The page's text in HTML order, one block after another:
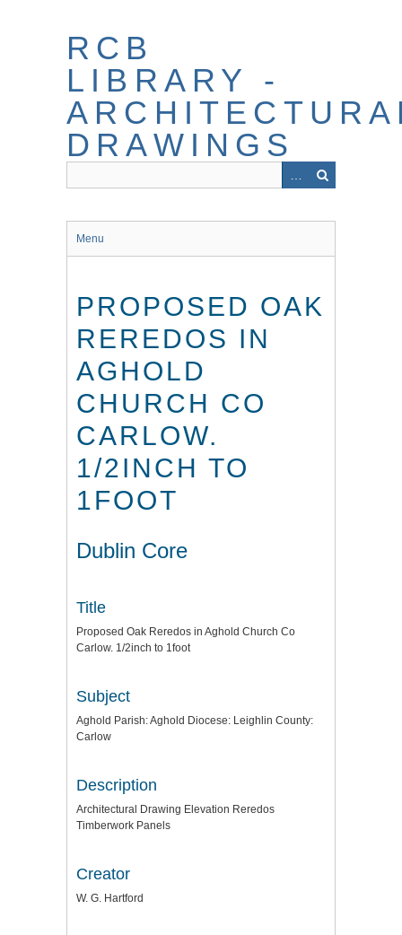
RCB
LIBRARY -
DRAWINGS
Menu
PROPOSED OAK
REREDOS IN
AGHOLD
CHURCH CO
CARLOW.
1/2INCH TO
1FOOT
Dublin Core
Title
Proposed Oak Reredos in Aghold Church Co
Carlow. 1/2inch to 1foot
Subject
Aghold Parish: Aghold Diocese: Leighlin County:
Carlow
Description
Architectural Drawing Elevation Reredos
Timberwork Panels
Creator
W. G. Hartford